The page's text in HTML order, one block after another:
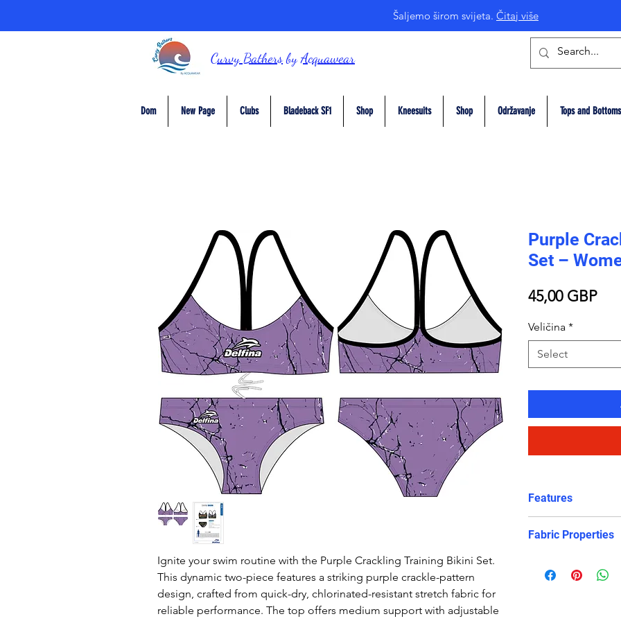
Šaljemo širom svijeta. Čitaj više
Curvy BathersbyAcquawear
Dom New Page Clubs Bladeback SF1 Shop Kneesuits Shop Održavanje Tops and Bottoms
Ignite your swim routine with the Purple Crackling Training Bikini Set.
This dynamic two-piece features a striking purple crackle-pattern
design, crafted from quick-dry, chlorinated-resistant stretch fabric for
reliable performance. The top offers medium support with adjustable
Purple
Set –
45,00 GBPPrice
Veličina *
Select
Features
Comfortable,
Eye catching
Fabric Properties
is chlorine-